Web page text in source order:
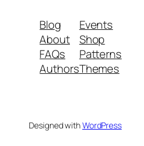
Blog
About
FAQs
Authors
Events
Shop
Patterns
Themes
Designed withWordPress